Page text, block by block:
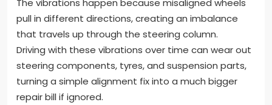
The vibrations happen because misaligned wheels
pull in different directions, creating an imbalance
that travels up through the steering column.
Driving with these vibrations over time can wear out
steering components, tyres, and suspension parts,
turning a simple alignment fix into a much bigger
repair bill if ignored.